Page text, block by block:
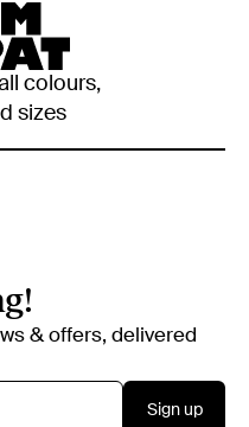
colours,
sizes
& offers, delivered
Sign up